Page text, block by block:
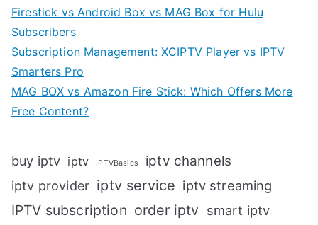
Firestick vs Android Box vs MAG Box for Hulu
Subscribers
Subscription Management: XCIPTV Player vs IPTV
Smarters Pro
MAG BOX vs Amazon Fire Stick: Which Offers More
Free Content?
buy iptv iptv IPTVBasics iptv channels
iptv provider iptv service iptv streaming
IPTV subscription order iptv smart iptv